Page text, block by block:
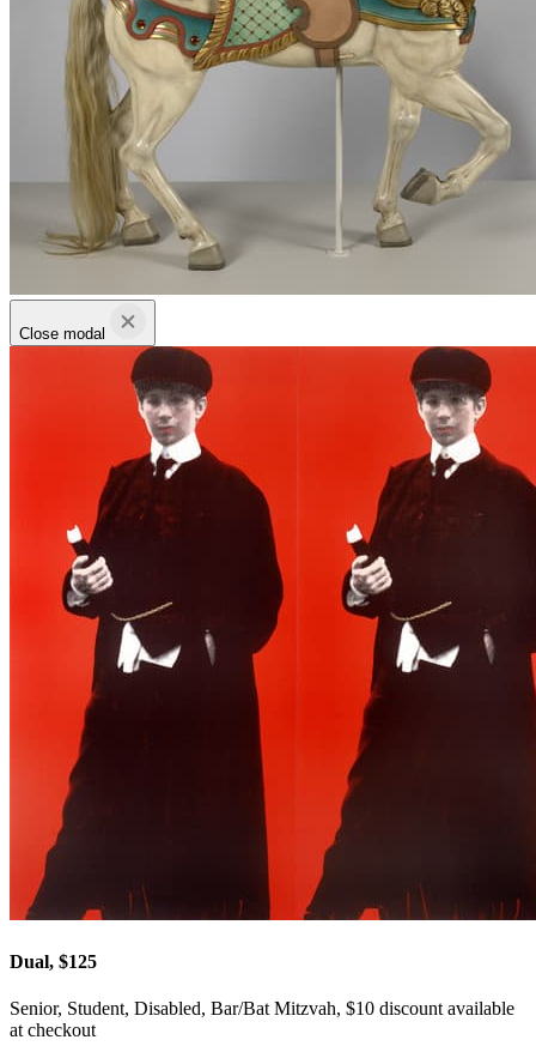
Close modal
Dual, $125
Senior, Student, Disabled, Bar/Bat Mitzvah, $10 discount available
at checkout